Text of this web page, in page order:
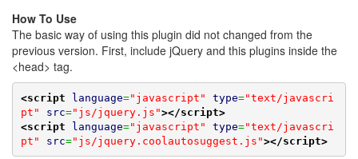
How To Use
The basic way of using this plugin did not changed from the
previous version. First, include jQuery and this plugins inside the
<head> tag.
<script language="javascript" type="text/javascri
pt"
src="js/jquery.js"></script>
<script
language="javascript" type="text/javascri
pt"
src="js/jquery.coolautosuggest.js"></script>